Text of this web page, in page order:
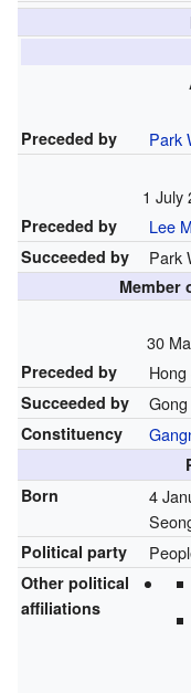
Preceded by Park
1 July
Preceded by Lee
Succeeded by Park
Member
30
Preceded by
Succeeded by
Constituency
Born
4
Political party
Other political
affiliations